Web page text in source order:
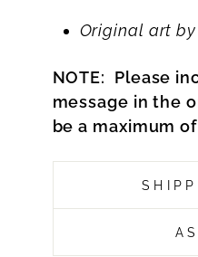
Original art
NOTE:
Please
message in the
be a maximum